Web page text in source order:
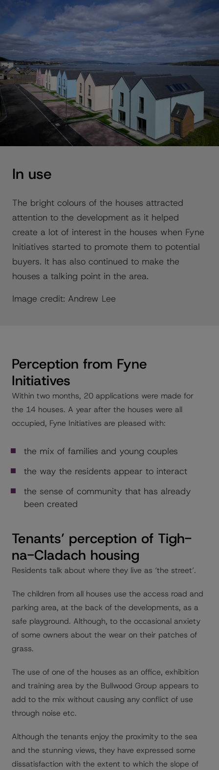
In use
The bright colours of the houses attracted
attention to the development as it helped
create a lot of interest in the houses when Fyne
Initiatives started to promote them to potential
buyers. It has also continued to make the
houses a talking point in the area.
Image credit: Andrew Lee
Perception from Fyne
Initiatives
Within two months, 20 applications were made for
the 14 houses. A year after the houses were all
occupied, Fyne Initiatives are pleased with:
the mix of families and young couples
the way the residents appear to interact
the sense of community that has already
been created
Tenants’ perception of Tigh-
na-Cladach housing
Residents talk about where they live as ‘the street’.
The children from all houses use the access road and
parking area, at the back of the developments, as a
safe playground. Although, to the occasional anxiety
of some owners about the wear on their patches of
grass.
The use of one of the houses as an office, exhibition
and training area by the Bullwood Group appears to
add to the mix without causing any conflict of use
through noise etc.
Although the tenants enjoy the proximity to the sea
and the stunning views, they have expressed some
dissatisfaction with the extent to which the slope of